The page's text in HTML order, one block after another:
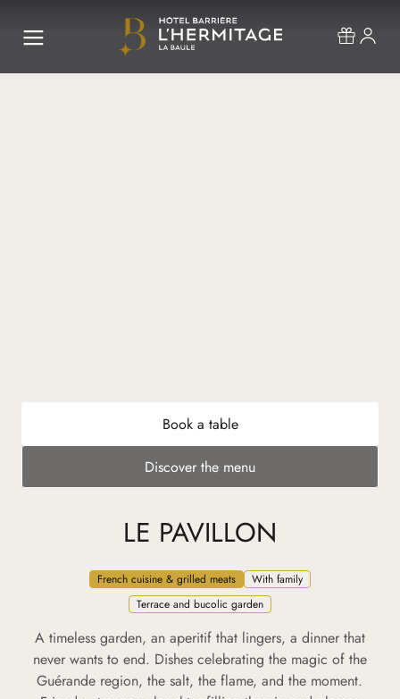
Book a table
Discover the menu
LE PAVILLON
French cuisine & grilled meats
With family
Terrace and bucolic garden
A timeless garden, an aperitif that lingers, a dinner that
never wants to end. Dishes celebrating the magic of the
Guérande region, the salt, the flame, and the moment.